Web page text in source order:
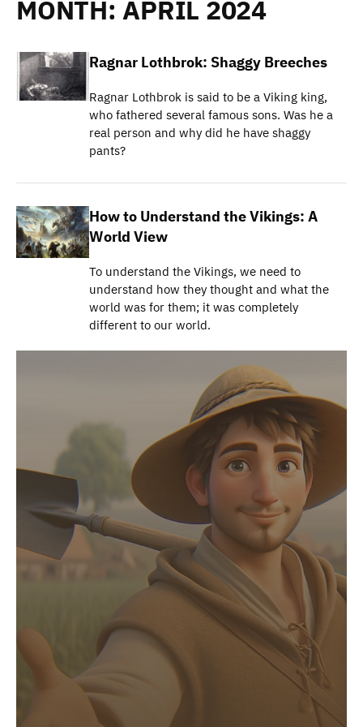
MONTH:APRIL 2024
Ragnar Lothbrok: Shaggy Breeches
Ragnar Lothbrok is said to be a Viking king,
who fathered several famous sons. Was he a
real person and why did he have shaggy
pants?
How to Understand the Vikings: A
World View
To understand the Vikings, we need to
understand how they thought and what the
world was for them; it was completely
different to our world.